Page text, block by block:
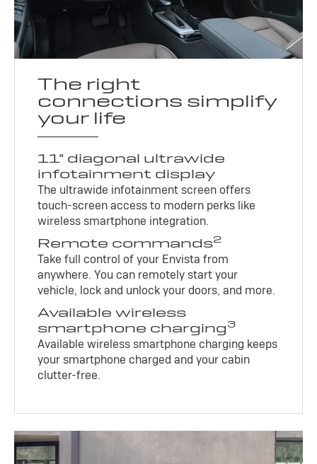
The right
connections simplify
your life
11" diagonal ultrawide
infotainment display
The ultrawide infotainment screen offers
touch-screen access to modern perks like
wireless smartphone integration.
Remote commands2
Take full control of your Envista from
anywhere. You can remotely start your
vehicle, lock and unlock your doors, and more.
Available wireless
smartphone charging3
Available wireless smartphone charging keeps
your smartphone charged and your cabin
clutter-free.